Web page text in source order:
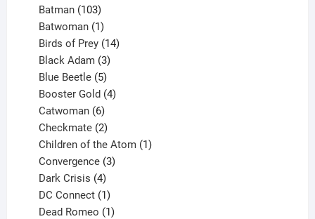
products
Batman 103
products
Batwoman 1
product
Birds of Prey 14
Black Adam 3
products
Blue Beetle 5
products
Booster Gold 4
Catwoman 6
products
Checkmate 2
products
Children of the Atom 1
Convergence 3
Dark Crisis 4
products
DC Connect 1
product
Dead Romeo 1